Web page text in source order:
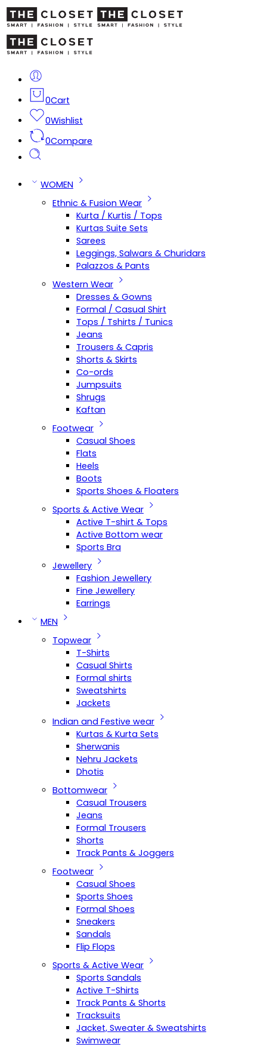
0Cart
0Wishlist
0Compare
WOMEN
Ethnic & Fusion Wear
Kurta / Kurtis / Tops
Kurtas Suite Sets
Sarees
Leggings, Salwars & Churidars
Palazzos & Pants
Western Wear
Dresses & Gowns
Formal / Casual Shirt
Tops / Tshirts / Tunics
Jeans
Trousers & Capris
Shorts & Skirts
Co-ords
Jumpsuits
Shrugs
Kaftan
Footwear
Casual Shoes
Flats
Heels
Boots
Sports Shoes & Floaters
Sports & Active Wear
Active T-shirt & Tops
Active Bottom wear
Sports Bra
Jewellery
Fashion Jewellery
Fine Jewellery
Earrings
MEN
Topwear
T-Shirts
Casual Shirts
Formal shirts
Sweatshirts
Jackets
Indian and Festive wear
Kurtas & Kurta Sets
Sherwanis
Nehru Jackets
Dhotis
Bottomwear
Casual Trousers
Jeans
Formal Trousers
Shorts
Track Pants & Joggers
Footwear
Casual Shoes
Sports Shoes
Formal Shoes
Sneakers
Sandals
Flip Flops
Sports & Active Wear
Sports Sandals
Active T-Shirts
Track Pants & Shorts
Tracksuits
Jacket, Sweater & Sweatshirts
Swimwear